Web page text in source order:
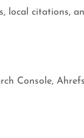
local citations,
Console,